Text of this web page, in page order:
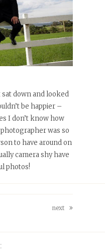
sat down and looked
be happier –
I don’t know how
was so
to have around on
camera shy have
photos!
next